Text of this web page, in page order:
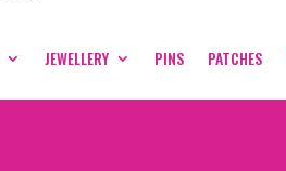
JEWELLERY PINS PATCHES